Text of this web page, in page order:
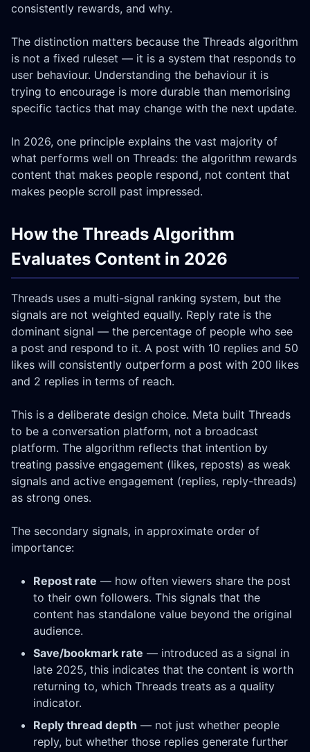
consistently rewards, and why.
The distinction matters because the Threads algorithm
is not a fixed ruleset — it is a system that responds to
user behaviour. Understanding the behaviour it is
trying to encourage is more durable than memorising
specific tactics that may change with the next update.
In 2026, one principle explains the vast majority of
what performs well on Threads: the algorithm rewards
content that makes people respond, not content that
makes people scroll past impressed.
How the Threads Algorithm
Evaluates Content in 2026
Threads uses a multi-signal ranking system, but the
signals are not weighted equally. Reply rate is the
dominant signal — the percentage of people who see
a post and respond to it. A post with 10 replies and 50
likes will consistently outperform a post with 200 likes
and 2 replies in terms of reach.
This is a deliberate design choice. Meta built Threads
to be a conversation platform, not a broadcast
platform. The algorithm reflects that intention by
treating passive engagement (likes, reposts) as weak
signals and active engagement (replies, reply-threads)
as strong ones.
The secondary signals, in approximate order of
importance:
Repost rate — how often viewers share the post
to their own followers. This signals that the
content has standalone value beyond the original
audience.
Save/bookmark rate — introduced as a signal in
late 2025, this indicates that the content is worth
returning to, which Threads treats as a quality
indicator.
Reply thread depth — not just whether people
reply, but whether those replies generate further